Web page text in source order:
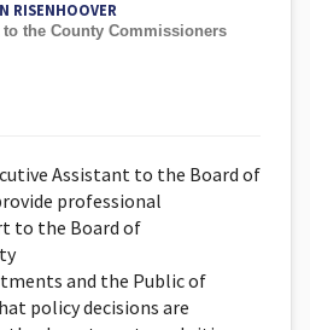
RISENHOOVER
the County Commissioners
Assistant to the Board of
professional
to the Board of
and the Public of
policy decisions are